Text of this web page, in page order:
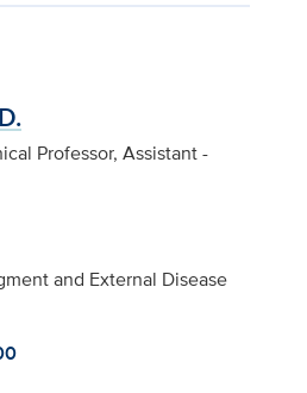
Professor, Assistant -
and External Disease